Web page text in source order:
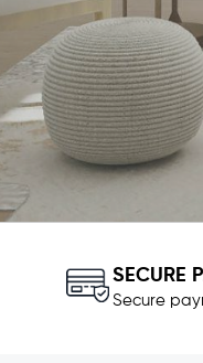
SECURE
Secure